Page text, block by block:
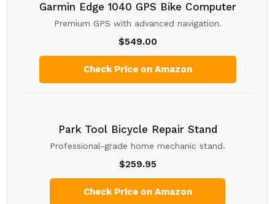
Garmin Edge 1040 GPS Bike Computer
Premium GPS with advanced navigation.
$549.00
Check Price on Amazon
Park Tool Bicycle Repair Stand
Professional-grade home mechanic stand.
$259.95
Check Price on Amazon